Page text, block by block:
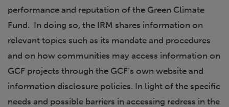
performance and reputation of the Green Climate
Fund. In doing so, the IRM shares information on
relevant topics such as its mandate and procedures
and on how communities may access information on
GCF projects through the GCF’s own website and
information disclosure policies. In light of the specific
needs and possible barriers in accessing redress in the